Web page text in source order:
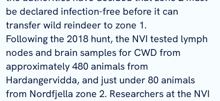
be declared infection-free before it can
transfer wild reindeer to zone 1.
Following the 2018 hunt, the NVI tested lymph
nodes and brain samples for CWD from
approximately 480 animals from
Hardangervidda, and just under 80 animals
from Nordfjella zone 2. Researchers at the NVI